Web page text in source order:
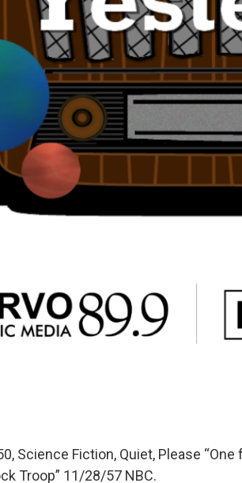
Science Fiction, Quiet, Please
Troop” 11/28/57 NBC.